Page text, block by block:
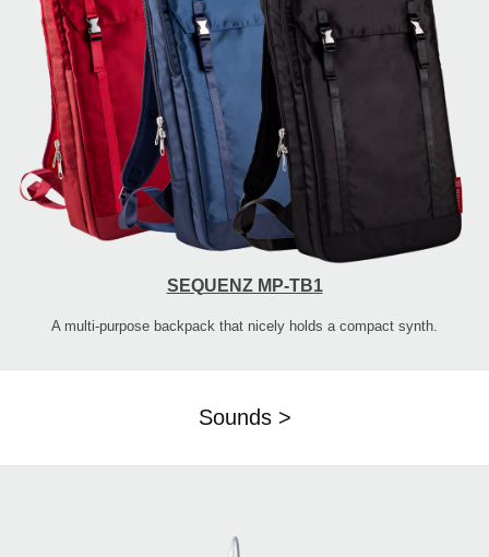
SEQUENZ MP-TB1
A multi-purpose backpack that nicely holds a compact synth.
Sounds >